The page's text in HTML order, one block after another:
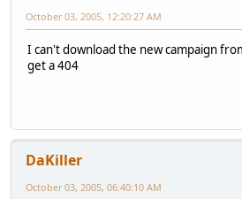
October 03, 2005, 12:20:27 AM
I can't download the new campaign
get a 404
DaKiller
October 03, 2005, 06:40:10 AM